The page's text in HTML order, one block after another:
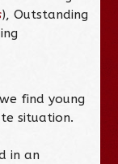
), Outstanding
find young
situation.
in an